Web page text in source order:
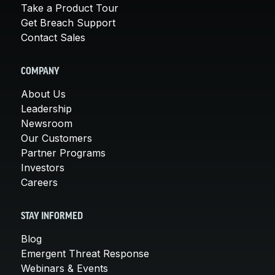
Take a Product Tour
Get Breach Support
Contact Sales
COMPANY
About Us
Leadership
Newsroom
Our Customers
Partner Programs
Investors
Careers
STAY INFORMED
Blog
Emergent Threat Response
Webinars & Events